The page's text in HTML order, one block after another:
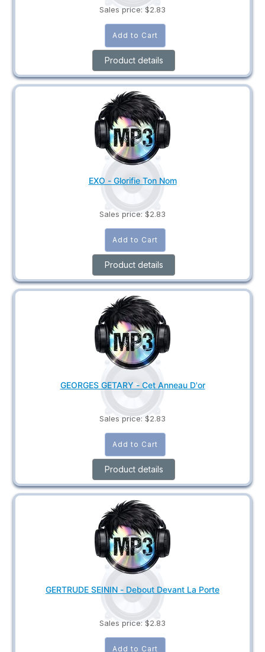
Sales price: $2.83
Product details
EXO - Glorifie Ton Nom
Sales price: $2.83
Product details
GEORGES GETARY - Cet Anneau D'or
Sales price: $2.83
Product details
GERTRUDE SEININ - Debout Devant La Porte
Sales price: $2.83